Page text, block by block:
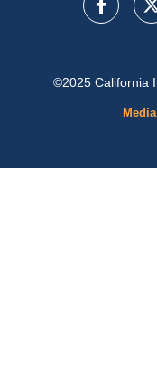
©2025 California